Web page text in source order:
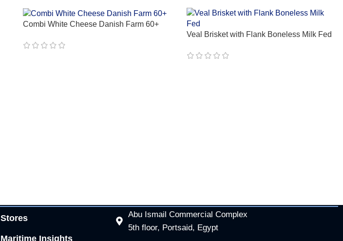
Combi White Cheese Danish Farm 60+
Veal Brisket with Flank Boneless Milk Fed
Stores
Maritime Insights
Abu Ismail Commercial Complex
5th floor, Portsaid, Egypt